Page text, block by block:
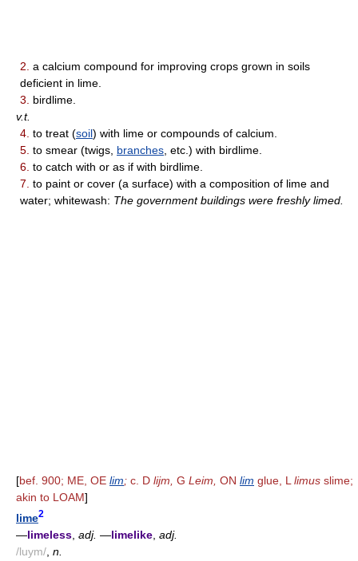
2. a calcium compound for improving crops grown in soils
deficient in lime.
3.
birdlime.
v.t.
4. to treat (soil) with lime or compounds of calcium.
5. to smear (twigs, branches , etc.) with birdlime.
6. to catch with or as if with birdlime.
7. to paint or cover (a surface) with a composition of lime and
water; whitewash: The government buildings were freshly limed.
[bef. 900; ME, OE lim; c. D lijm, G Leim, ON lim glue, L limus slime;
akin to LOAM]
lime2
—limeless, adj. —limelike, adj.
/luym/, n.